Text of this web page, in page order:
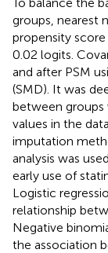
groups, nearest
propensity
0.02 logits.
and after PSM
(SMD). It was
between groups
values in the
imputation
analysis was
early use of
Logistic
relationship
Negative
the association